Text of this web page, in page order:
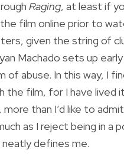
Raging, at least if
film online prior to
given the string of
Machado sets up
of abuse. In this way, I
the film, for I have lived
than I’d like to
as I reject being in a
defines me.